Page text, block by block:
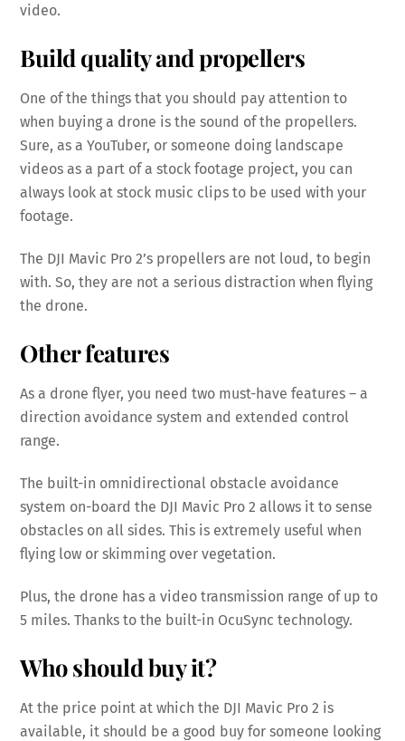
video.
Build quality and propellers
One of the things that you should pay attention to
when buying a drone is the sound of the propellers.
Sure, as a YouTuber, or someone doing landscape
videos as a part of a stock footage project, you can
always look at stock music clips to be used with your
footage.
The DJI Mavic Pro 2’s propellers are not loud, to begin
with. So, they are not a serious distraction when flying
the drone.
Other features
As a drone flyer, you need two must-have features – a
direction avoidance system and extended control
range.
The built-in omnidirectional obstacle avoidance
system on-board the DJI Mavic Pro 2 allows it to sense
obstacles on all sides. This is extremely useful when
flying low or skimming over vegetation.
Plus, the drone has a video transmission range of up to
5 miles. Thanks to the built-in OcuSync technology.
Who should buy it?
At the price point at which the DJI Mavic Pro 2 is
available, it should be a good buy for someone looking